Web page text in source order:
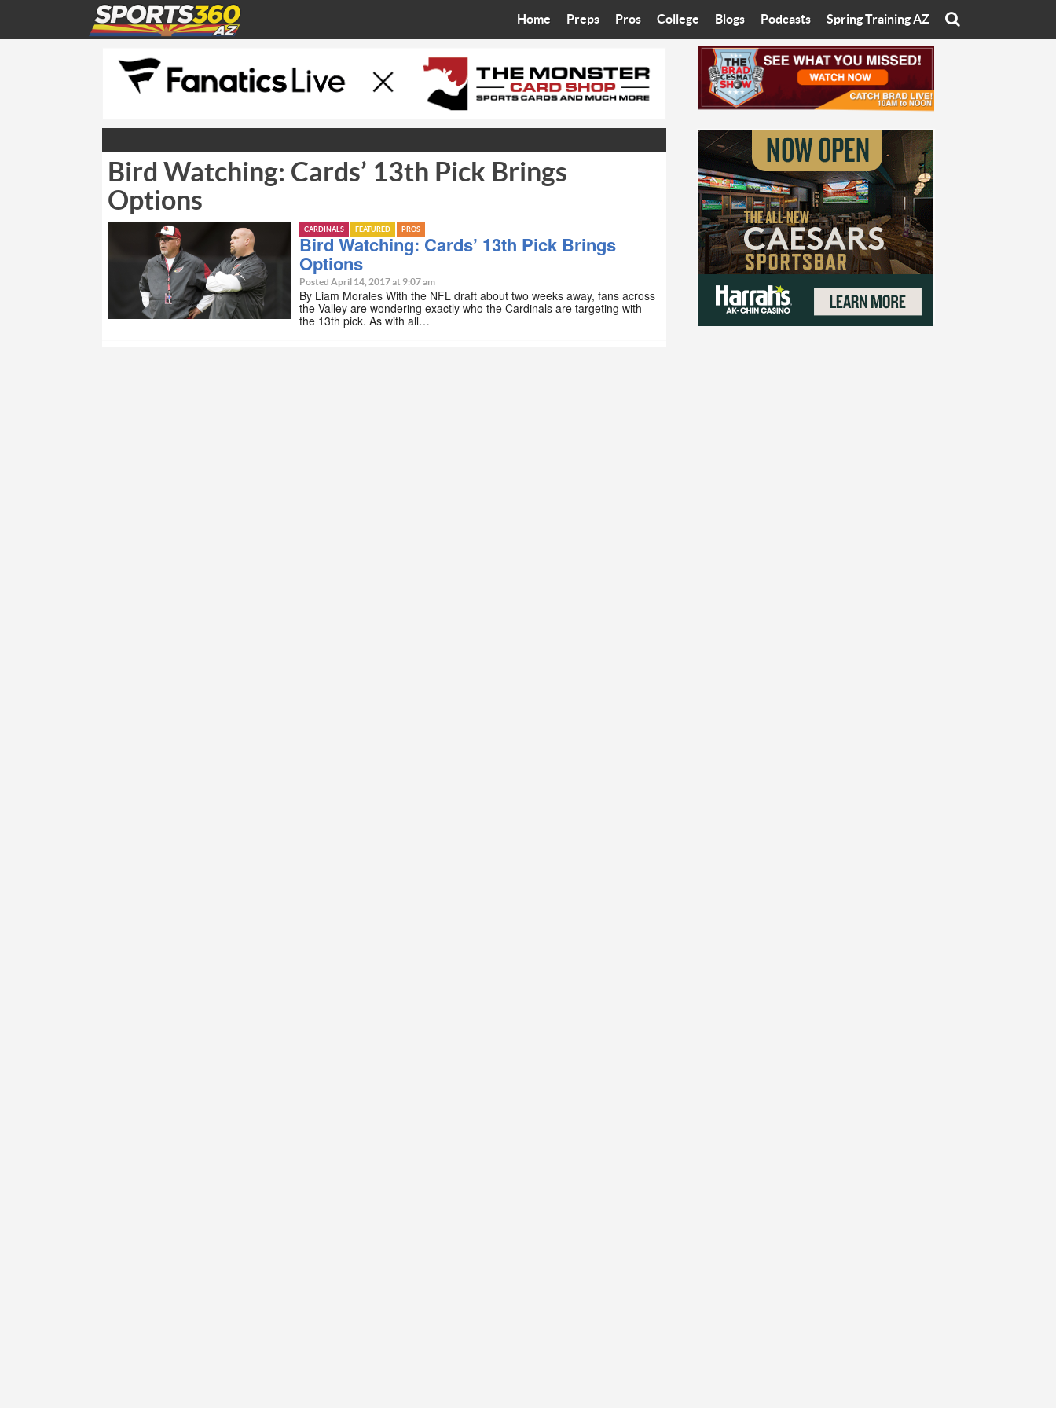
Home Preps
Bleacher Talk
Coop’s Chronicles
Pros
Diamondbacks
Suns
Phoenix Rising FC
College
Wilner Hotline
Arizona State University
University of Arizona
Grand Canyon University
Northern Arizona University
Arizona Christian University
Ottawa University
Blogs
Eats with Eliav
On The Rocks
Starting The Conversation
Women In Sports
Sport of Speed
Sports Cards
Three Dot Thoughts
The Truth
Podcasts
Brad Cesmat Show
The C-Town Rivals Podcast
Spring Training AZ
Bird Watching: Cards’ 13th Pick Brings
Options
CARDINALS FEATURED PROS
Bird Watching: Cards’ 13th Pick Brings
Options
Posted April 14, 2017 at 9:07 am
By Liam Morales With the NFL draft about two weeks away, fans across
the Valley are wondering exactly who the Cardinals are targeting with
the 13th pick. As with all…